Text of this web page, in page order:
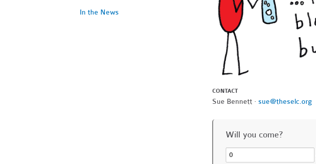
CONTACT
Sue Bennett · sue@theselc.org
Will you come?
In the News